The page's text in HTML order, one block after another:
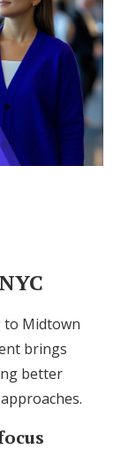
to Midtown
brings
better